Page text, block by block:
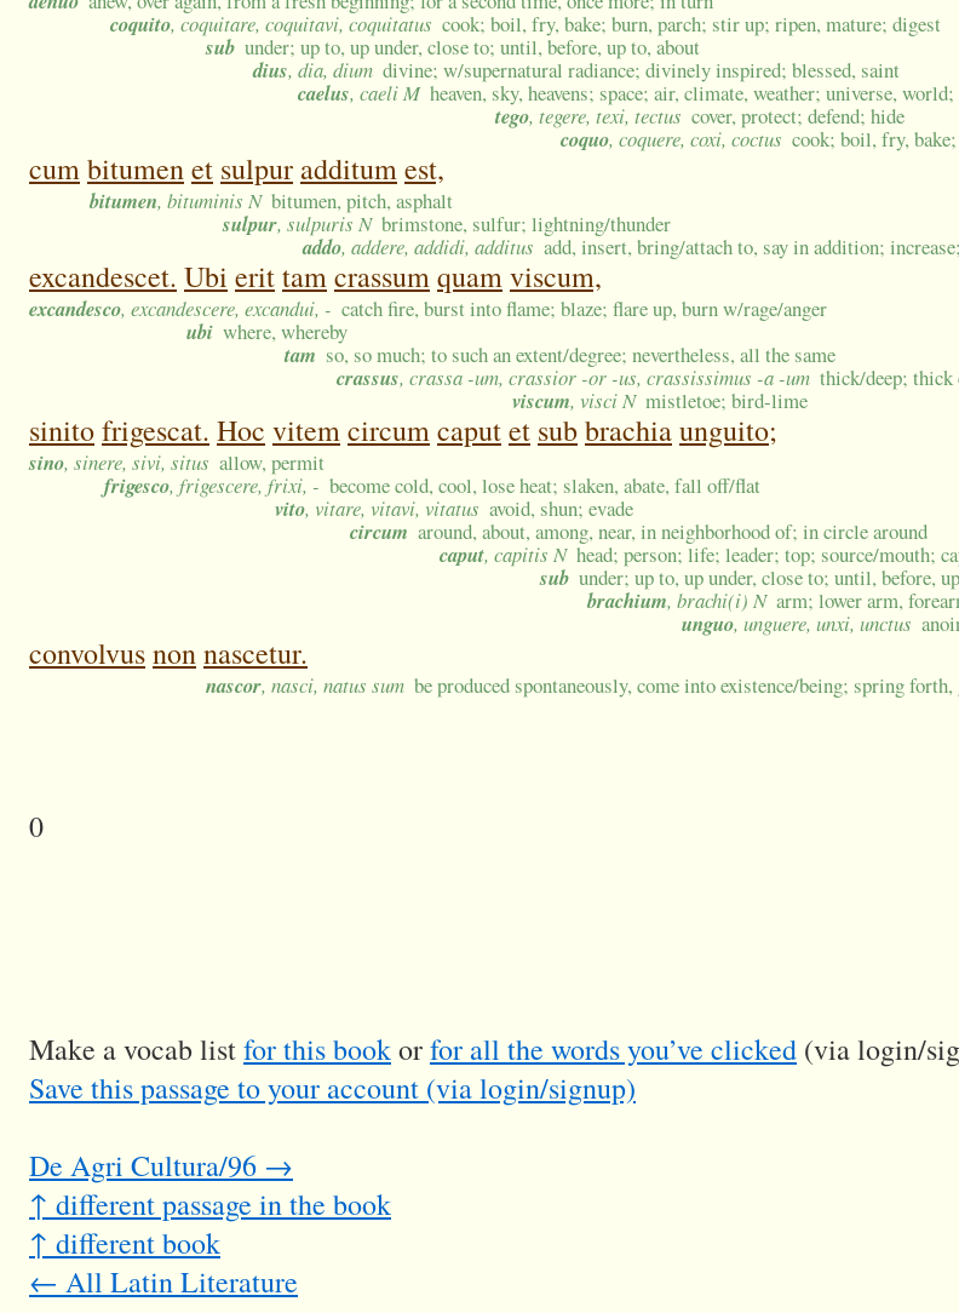
coquito, coquitare, coquitavi, coquitatus cook; boil, fry, bake; burn, parch; stir up; ripen, mature; digest
sub under; up to, up under, close to; until, before, up to, about
dius, dia, dium divine; w/supernatural radiance; divinely inspired; blessed, saint
caelus, caeli M heaven, sky, heavens; space; air, climate, weather; universe, world;
tego, tegere, texi, tectus cover, protect; defend; hide
coquo, coquere, coxi, coctus cook; boil, fry,
cumbitumenet sulpur additumest,
bitumen, bituminis N bitumen, pitch, asphalt
sulpur, sulpuris N brimstone, sulfur; lightning/thunder
addo, addere, addidi, additus add, insert, bring/attach to, say in addition;
excandescet. Ubi erittamcrassumquamviscum,
excandesco, excandescere, excandui, - catch fire, burst into flame; blaze; flare up, burn w/rage/anger
ubi where, whereby
tam so, so much; to such an extent/degree; nevertheless, all the same
crassus, crassa -um, crassior -or -us, crassissimus -a -um thick/deep; thick
viscum, visci N mistletoe; bird-lime
sinitofrigescat. Hoc vitemcircumcaputet subbrachiaunguito;
sino, sinere, sivi, situs allow, permit
frigesco, frigescere, frixi, - become cold, cool, lose heat; slaken, abate, fall off/flat
vito, vitare, vitavi, vitatus avoid, shun; evade
circum around, about, among, near, in neighborhood of; in circle around
caput, capitis N head; person; life; leader; top; source/mouth;
sub under; up to, up under, close to; until, before,
brachium, brachi(i) N arm; lower arm,
unguo, unguere, unxi, unctus
convolvusnonnascetur.
nascor, nasci, natus sum be produced spontaneously, come into existence/being; spring
0
Make a vocab listfor this bookorfor all the words you’ve clicked (via login/
Save this passage to your account (via login/signup)
De Agri Cultura/96 →
↑ different passage in the book
↑ different book
← All Latin Literature